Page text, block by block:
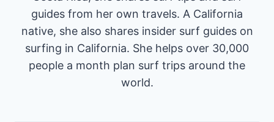
guides from her own travels. A California
native, she also shares insider surf guides on
surfing in California. She helps over 30,000
people a month plan surf trips around the
world.